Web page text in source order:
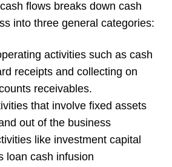
flows breaks down cash
into three general categories:
activities such as cash
receipts and collecting on
receivables.
that involve fixed assets
out of the business
like investment capital
loan cash infusion